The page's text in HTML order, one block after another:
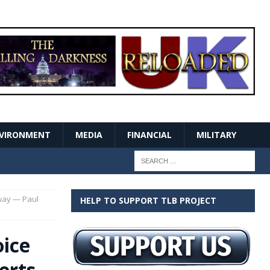
MEDIA FINANCIAL MILITARY
— Paul
HELP TO SUPPORT TLB PROJECT